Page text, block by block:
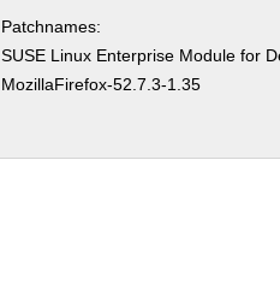
Patchnames:
SUSE Linux Enterprise Module for
MozillaFirefox-52.7.3-1.35